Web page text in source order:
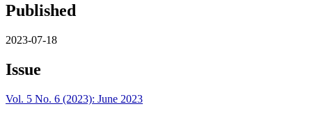
Published
2023-07-18
Issue
Vol. 5 No. 6 (2023): June 2023